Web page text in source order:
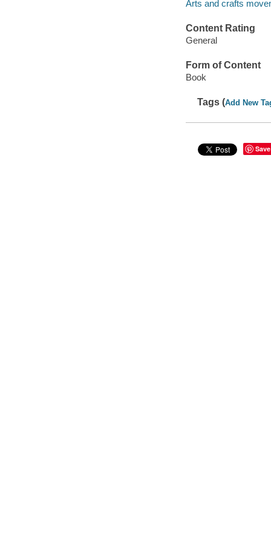
Arts and crafts
Content Rating
General
Form of Content
Book
Tags (Add New
Save